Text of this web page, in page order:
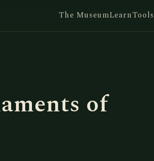
The MuseumLearnTools
of